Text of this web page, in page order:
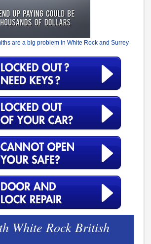
are a big problem in White Rock and Surrey
White Rock British